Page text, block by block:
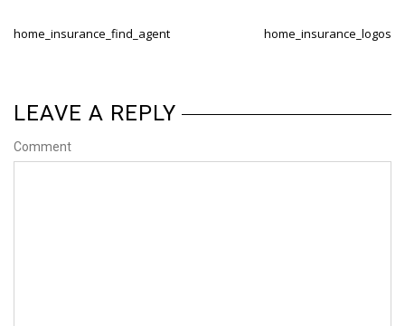
home_insurance_find_agent home_insurance_logos
LEAVE A REPLY
Comment